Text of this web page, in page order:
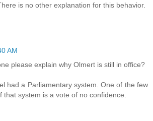
is no other explanation for this behavior.
AM
please explain why Olmert is still in office?
had a Parliamentary system. One of the few
that system is a vote of no confidence.